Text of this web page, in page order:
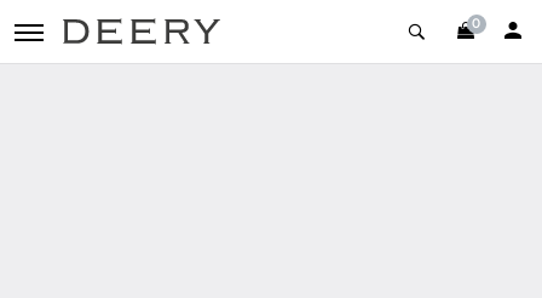
toggle navigation 0